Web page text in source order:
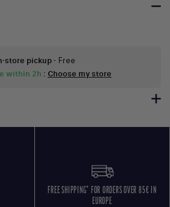
store pickup- Free
within 2h : Choose my store
FREE SHIPPING* FOR ORDERS OVER 85€ IN
EUROPE